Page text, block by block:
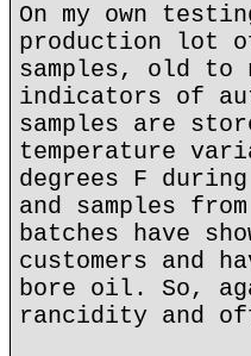
On my own
production lot
samples, old to
indicators of
samples are
temperature
degrees F
and samples
batches have
customers and
bore oil. So,
rancidity and